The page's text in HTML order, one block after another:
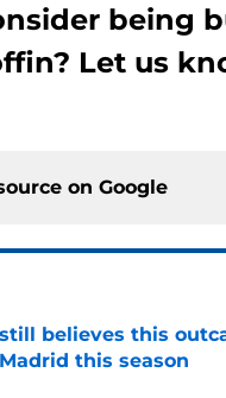
being
Let us
on Google
believes this
this season
Date